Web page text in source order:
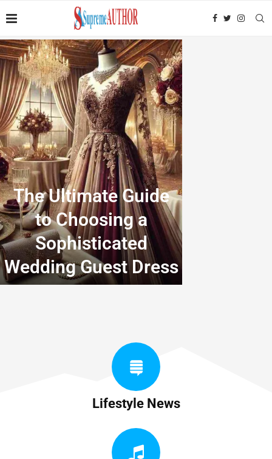
The Ultimate Guide
to Choosing a
Sophisticated
Wedding Guest Dress
Lifestyle News